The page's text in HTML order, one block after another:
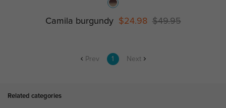
Camila burgundy $24.98 $49.95
Prev 1 Next
Related categories